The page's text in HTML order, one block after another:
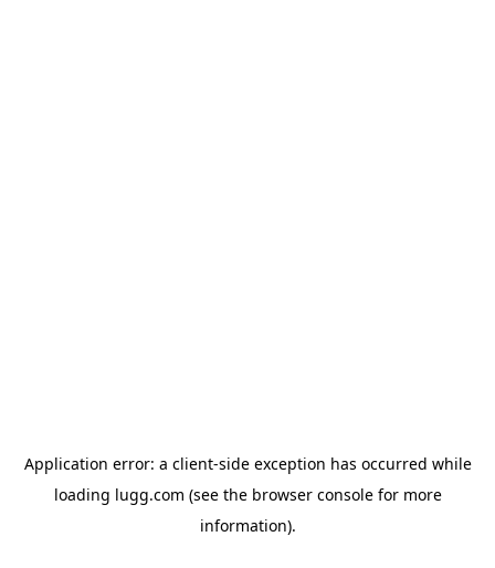
Application error: a client-side exception has occurred while
loading lugg.com (see the browser consolefor more
information).